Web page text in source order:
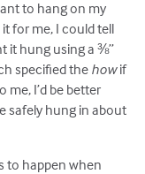
to hang on my
for me, I could tell
it hung using a ⅜”
specified the howif
me, I’d be better
safely hung in about
to happen when